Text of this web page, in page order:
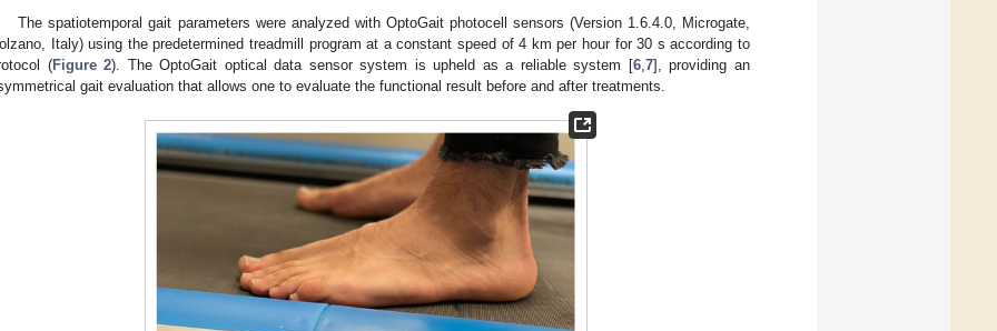
The spatiotemporal gait parameters were analyzed with OptoGait photocell sensors (Version 1.6.4.0, Microgate,
Italy) using the predetermined treadmill program at a constant speed of 4 km per hour for 30 s according to
(Figure 2). The OptoGait optical data sensor system is upheld as a reliable system [6, 7], providing an
gait evaluation that allows one to evaluate the functional result before and after treatments.